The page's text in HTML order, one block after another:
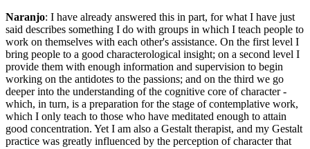
Naranjo: I have already answered this in part, for what I have just
said describes something I do with groups in which I teach people to
work on themselves with each other's assistance. On the first level I
bring people to a good characterological insight; on a second level I
provide them with enough information and supervision to begin
working on the antidotes to the passions; and on the third we go
deeper into the understanding of the cognitive core of character -
which, in turn, is a preparation for the stage of contemplative work,
which I only teach to those who have meditated enough to attain
good concentration. Yet I am also a Gestalt therapist, and my Gestalt
practice was greatly influenced by the perception of character that